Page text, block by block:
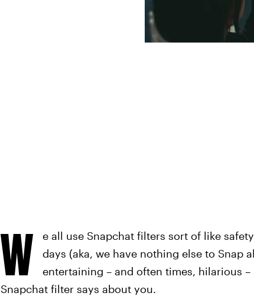
W
e all use Snapchat filters sort of like
days (aka, we have nothing else to Snap
entertaining – and often times, hilarious
Snapchat filter says about you.